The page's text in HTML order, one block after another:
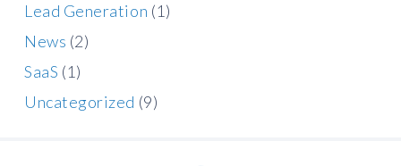
Lead Generation (1)
News (2)
SaaS (1)
Uncategorized (9)